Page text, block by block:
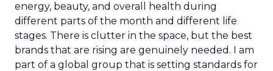
energy, beauty, and overall health during
different parts of the month and different life
stages. There is clutter in the space, but the best
brands that are rising are genuinely needed. I am
part of a global group that is setting standards for